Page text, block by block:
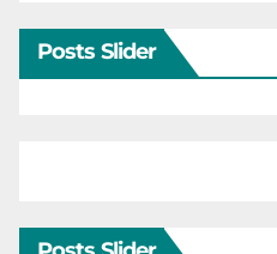
Posts Slider